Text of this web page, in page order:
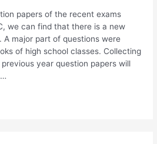
papers of the recent exams
we can find that there is a new
major part of questions were
of high school classes. Collecting
year question papers will